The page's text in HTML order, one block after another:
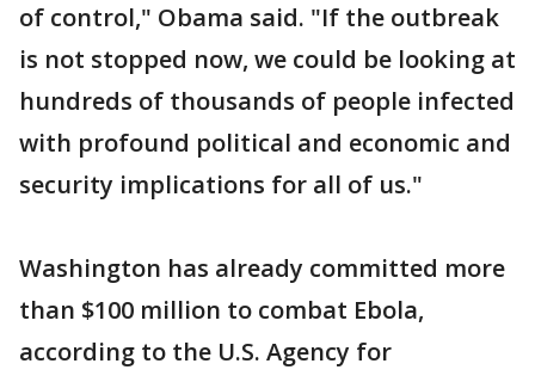
of control," Obama said. "If the outbreak
is not stopped now, we could be looking at
hundreds of thousands of people infected
with profound political and economic and
security implications for all of us."
Washington has already committed more
than $100 million to combat Ebola,
according to the U.S. Agency for